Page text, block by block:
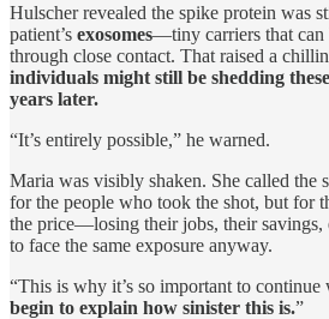
Hulscher revealed the spike protein was
patient’s exosomes—tiny carriers that can
through close contact. That raised a
individuals might still be shedding
years later.
“It’s entirely possible,” he warned.
Maria was visibly shaken. She called the
for the people who took the shot, but for
the price—losing their jobs, their
to face the same exposure anyway.
“This is why it’s so important to
begin to explain how sinister this is.”